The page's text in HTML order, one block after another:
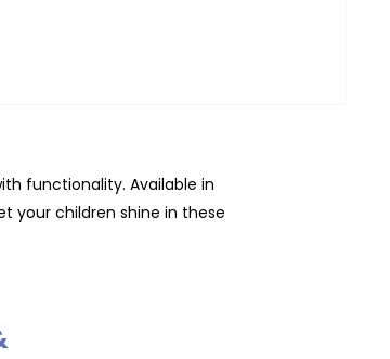
functionality. Available in
your children shine in these